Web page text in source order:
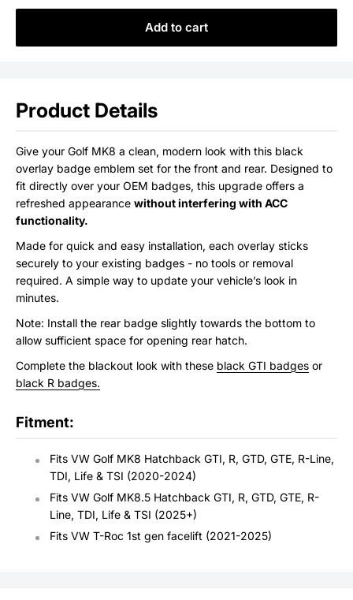
Add to cart
Product Details
Give your Golf MK8 a clean, modern look with this black
overlay badge emblem set for the front and rear. Designed to
fit directly over your OEM badges, this upgrade offers a
refreshed appearance without interfering with ACC
functionality.
Made for quick and easy installation, each overlay sticks
securely to your existing badges - no tools or removal
required. A simple way to update your vehicle’s look in
minutes.
Note: Install the rear badge slightly towards the bottom to
allow sufficient space for opening rear hatch.
Complete the blackout look with these black GTI badges or
black R badges.
Fitment:
Fits VW Golf MK8 Hatchback GTI, R, GTD, GTE, R-Line,
TDI, Life & TSI (2020-2024)
Fits VW Golf MK8.5 Hatchback GTI, R, GTD, GTE, R-
Line, TDI, Life & TSI (2025+)
Fits VW T-Roc 1st gen facelift (2021-2025)